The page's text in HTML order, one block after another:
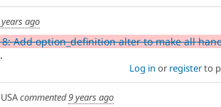
years ago
Add option_definition alter to make all
.
Log in or registerto
commented9 years ago